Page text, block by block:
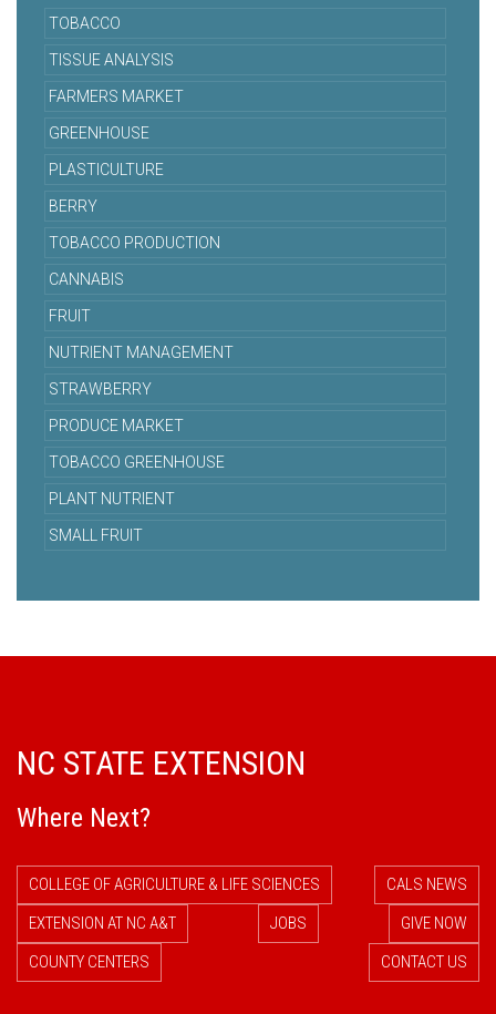
TOBACCO
TISSUE ANALYSIS
FARMERS MARKET
GREENHOUSE
PLASTICULTURE
BERRY
TOBACCO PRODUCTION
CANNABIS
FRUIT
NUTRIENT MANAGEMENT
STRAWBERRY
PRODUCE MARKET
TOBACCO GREENHOUSE
PLANT NUTRIENT
SMALL FRUIT
NC STATE EXTENSION
Where Next?
COLLEGE OF AGRICULTURE & LIFE SCIENCES
CALS NEWS
EXTENSION AT NC A&T
JOBS
GIVE NOW
COUNTY CENTERS
CONTACT US